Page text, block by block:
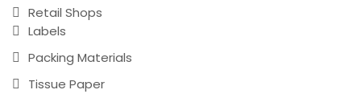
Retail Shops
Labels
Packing Materials
Tissue Paper